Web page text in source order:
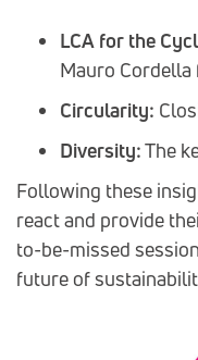
LCA for the
Mauro
Circularity:
Diversity:The
Following these
react and provide
to-be-missed
future of